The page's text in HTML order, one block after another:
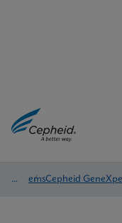
Systems
/ Cepheid